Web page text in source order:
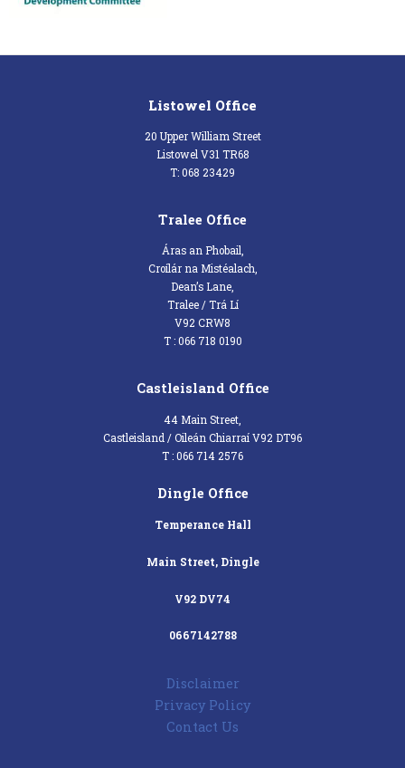
Listowel Office
20 Upper William Street
Listowel V31 TR68
T: 068 23429
Tralee Office
Áras an Phobail,
Croílár na Mistéalach,
Dean’s Lane,
Tralee / Trá Lí
V92 CRW8
T : 066 718 0190
Castleisland Office
44 Main Street,
Castleisland / Oileán Chiarraí V92 DT96
T : 066 714 2576
Dingle Office
Temperance Hall
Main Street, Dingle
V92 DV74
0667142788
Disclaimer
Privacy Policy
Contact Us